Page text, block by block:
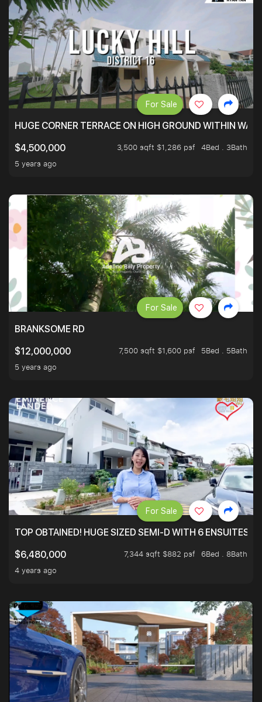
HUGE CORNER TERRACE ON HIGH GROUND WITHIN
$4,500,000
3,500 sqft $1,286 psf
4Bed . 3Bath
5 years ago
For Sale
BRANKSOME RD
$12,000,000
7,500 sqft $1,600 psf
5Bed . 5Bath
5 years ago
For Sale
TOP OBTAINED! HUGE SIZED SEMI-D WITH 6
$6,480,000
7,344 sqft $882 psf
6Bed . 8Bath
4 years ago
For Sale